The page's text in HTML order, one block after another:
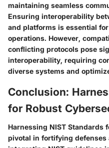
maintaining seamless
Ensuring interoperability
and platforms is essential
operations. However,
conflicting protocols pose
interoperability, requiring
diverse systems and
Conclusion:
for Robust
Harnessing NIST Standards
pivotal in fortifying defenses